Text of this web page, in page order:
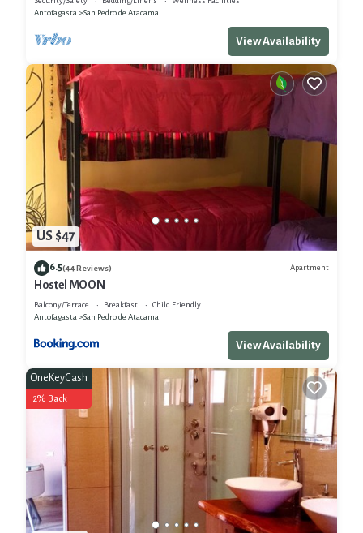
Antofagasta
San Pedro de Atacama
View Availability
US $47
6.5(44 Reviews) Apartment
Hostel MOON
Balcony/Terrace Breakfast
Child Friendly
Antofagasta
San Pedro de Atacama
View Availability
OneKeyCash
2% Back